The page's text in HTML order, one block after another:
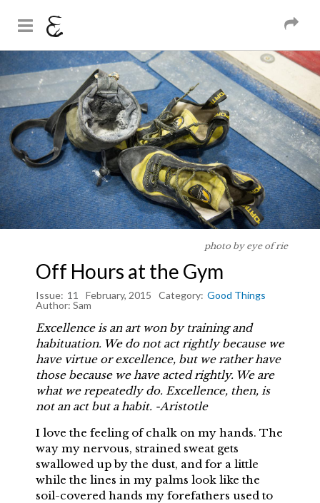
Skip to
main
content
And Sons
Magazine
You are here
photo by eye of rie
Off Hours at the Gym
Issue: 11 February, 2015 Category: Good Things
Author: Sam
Excellence is an art won by training and
habituation. We do not act rightly because we
have virtue or excellence, but we rather have
those because we have acted rightly. We are
what we repeatedly do. Excellence, then, is
not an act but a habit. -Aristotle
I love the feeling of chalk on my hands. The
way my nervous, strained sweat gets
swallowed up by the dust, and for a little
while the lines in my palms look like the
soil-covered hands my forefathers used to